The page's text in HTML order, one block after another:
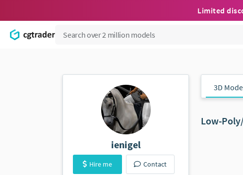
Limited
ienigel
Hire me Contact
3D
Low-